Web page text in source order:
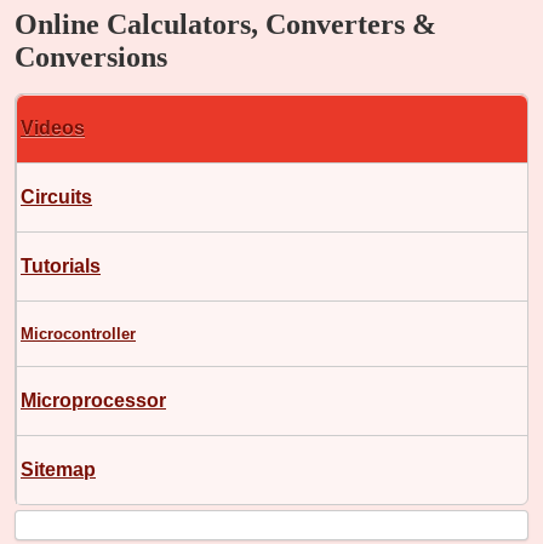
Online Calculators, Converters &
Conversions
Videos
Circuits
Tutorials
Microcontroller
Microprocessor
Sitemap